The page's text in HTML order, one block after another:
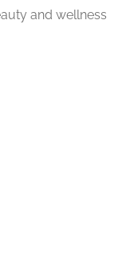
and wellness